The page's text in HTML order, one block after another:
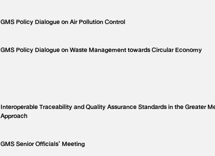
GMS Policy Dialogue on Air Pollution Control
GMS Policy Dialogue on Waste Management towards Circular Economy
Interoperable Traceability and Quality Assurance Standards in the Greater
Approach
GMS Senior Officials’ Meeting